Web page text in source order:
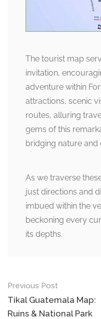
The tourist map
invitation,
adventure within
attractions, scenic
routes, alluring
gems of this
bridging nature
As we traverse
just directions and
imbued within the
beckoning every
its depths.
Post
navigation
Previous Post
Tikal Guatemala Map:
Ruins & National Park